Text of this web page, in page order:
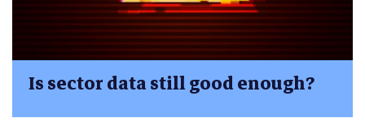
Is sector data still good enough?